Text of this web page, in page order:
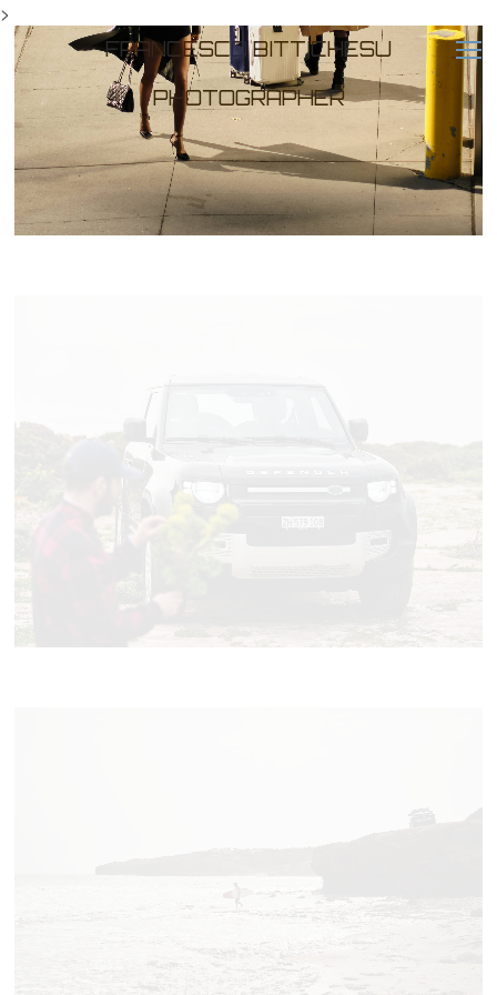
>
FRANCESCO BITTICHESU
PHOTOGRAPHER